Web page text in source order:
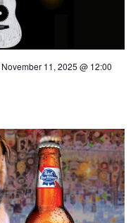
November 11, 2025 @ 12:00